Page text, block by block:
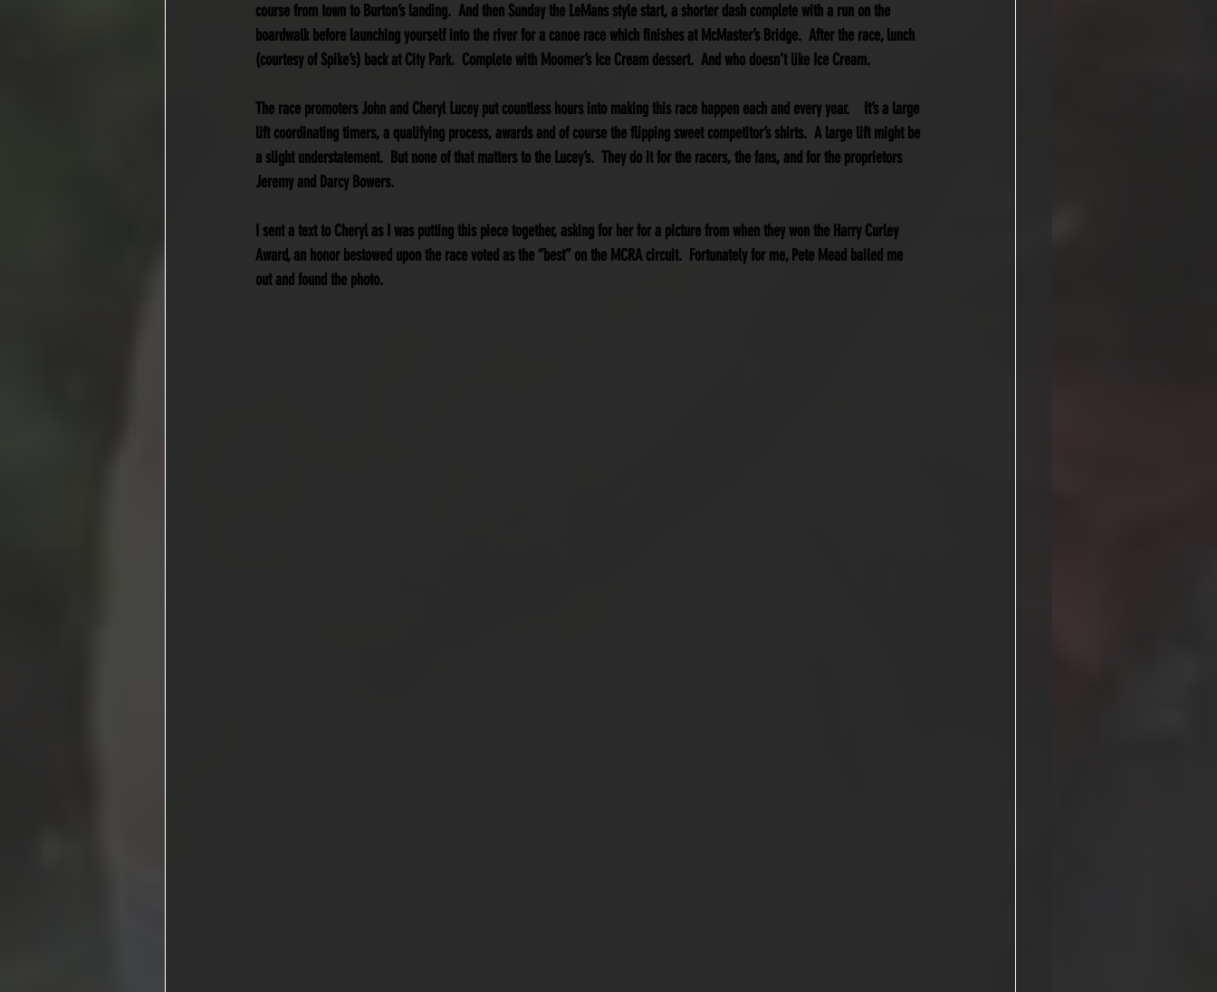
course from town to Burton’s landing.  And then Sunday the LeMans style start, a shorter dash complete with a run on the
boardwalk before launching yourself into the river for a canoe race which finishes at McMaster’s Bridge.  After the race, lunch
(courtesy of Spike’s) back at City Park.  Complete with Moomer’s Ice Cream dessert.  And who doesn’t like Ice Cream.
The race promoters John and Cheryl Lucey put countless hours into making this race happen each and every year.    It’s a large
lift coordinating timers, a qualifying process, awards and of course the flipping sweet competitor’s shirts.  A large lift might be
a slight understatement.  But none of that matters to the Lucey’s.  They do it for the racers, the fans, and for the proprietors
Jeremy and Darcy Bowers.
I sent a text to Cheryl as I was putting this piece together, asking for her for a picture from when they won the Harry Curley
Award, an honor bestowed upon the race voted as the “best” on the MCRA circuit.  Fortunately for me, Pete Mead bailed me
out and found the photo.